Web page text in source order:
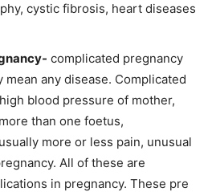
cystic fibrosis, heart diseases
complicated pregnancy
any disease. Complicated
blood pressure of mother,
than one foetus,
more or less pain, unusual
All of these are
in pregnancy. These pre